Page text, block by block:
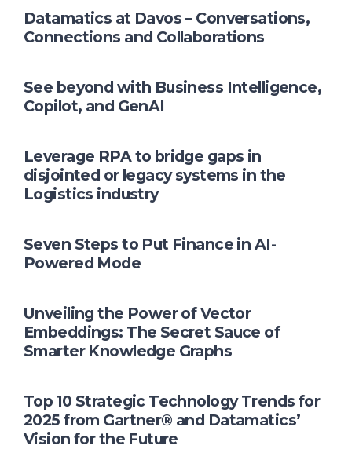
Datamatics at Davos – Conversations,
Connections and Collaborations
See beyond with Business Intelligence,
Copilot, and GenAI
Leverage RPA to bridge gaps in
disjointed or legacy systems in the
Logistics industry
Seven Steps to Put Finance in AI-
Powered Mode
Unveiling the Power of Vector
Embeddings: The Secret Sauce of
Smarter Knowledge Graphs
Top 10 Strategic Technology Trends for
2025 from Gartner® and Datamatics’
Vision for the Future